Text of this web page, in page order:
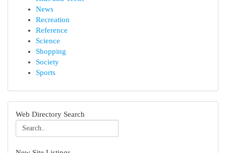
News
Recreation
Reference
Science
Shopping
Society
Sports
Web Directory Search